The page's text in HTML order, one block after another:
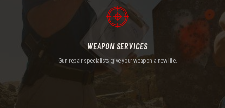
WEAPON SERVICES
Gun repair specialists give your weapon a new life.
WEAPON SERVICES